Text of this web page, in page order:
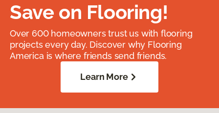
Save on Flooring!
Over 600 homeowners trust us with flooring
projects every day. Discover why Flooring
America is where friends send friends.
Learn More